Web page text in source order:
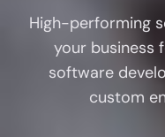
High-performing
your business
software
custom